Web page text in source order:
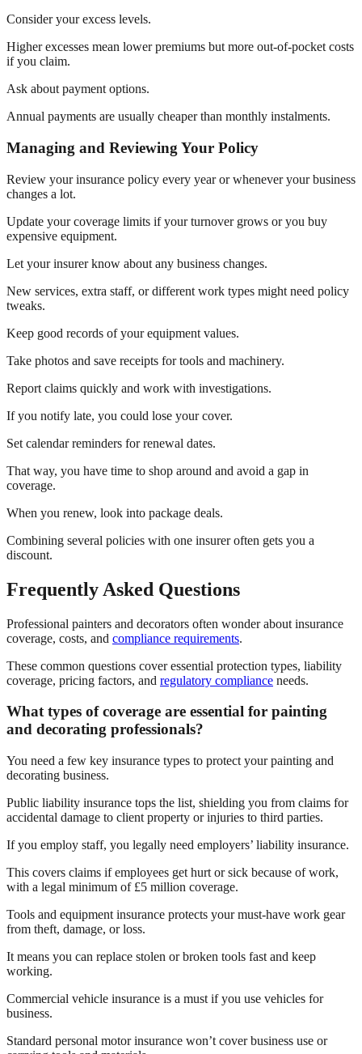
Consider your excess levels.
Higher excesses mean lower premiums but more out-of-pocket costs
if you claim.
Ask about payment options.
Annual payments are usually cheaper than monthly instalments.
Managing and Reviewing Your Policy
Review your insurance policy every year or whenever your business
changes a lot.
Update your coverage limits if your turnover grows or you buy
expensive equipment.
Let your insurer know about any business changes.
New services, extra staff, or different work types might need policy
tweaks.
Keep good records of your equipment values.
Take photos and save receipts for tools and machinery.
Report claims quickly and work with investigations.
If you notify late, you could lose your cover.
Set calendar reminders for renewal dates.
That way, you have time to shop around and avoid a gap in
coverage.
When you renew, look into package deals.
Combining several policies with one insurer often gets you a
discount.
Frequently Asked Questions
Professional painters and decorators often wonder about insurance
coverage, costs, and compliance requirements.
These common questions cover essential protection types, liability
coverage, pricing factors, and regulatory compliance needs.
What types of coverage are essential for painting
and decorating professionals?
You need a few key insurance types to protect your painting and
decorating business.
Public liability insurance tops the list, shielding you from claims for
accidental damage to client property or injuries to third parties.
If you employ staff, you legally need employers’ liability insurance.
This covers claims if employees get hurt or sick because of work,
with a legal minimum of £5 million coverage.
Tools and equipment insurance protects your must-have work gear
from theft, damage, or loss.
It means you can replace stolen or broken tools fast and keep
working.
Commercial vehicle insurance is a must if you use vehicles for
business.
Standard personal motor insurance won’t cover business use or